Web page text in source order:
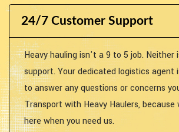
24/7 Customer Support
Heavy hauling isn't a 9 to 5 job. Neither
support. Your dedicated logistics agent
to answer any questions or concerns
Transport with Heavy Haulers, because
here when you need us.